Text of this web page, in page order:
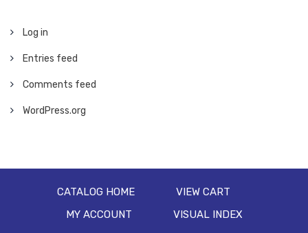
Log in
Entries feed
Comments feed
WordPress.org
CATALOG HOME
VIEW CART
MY ACCOUNT
VISUAL INDEX